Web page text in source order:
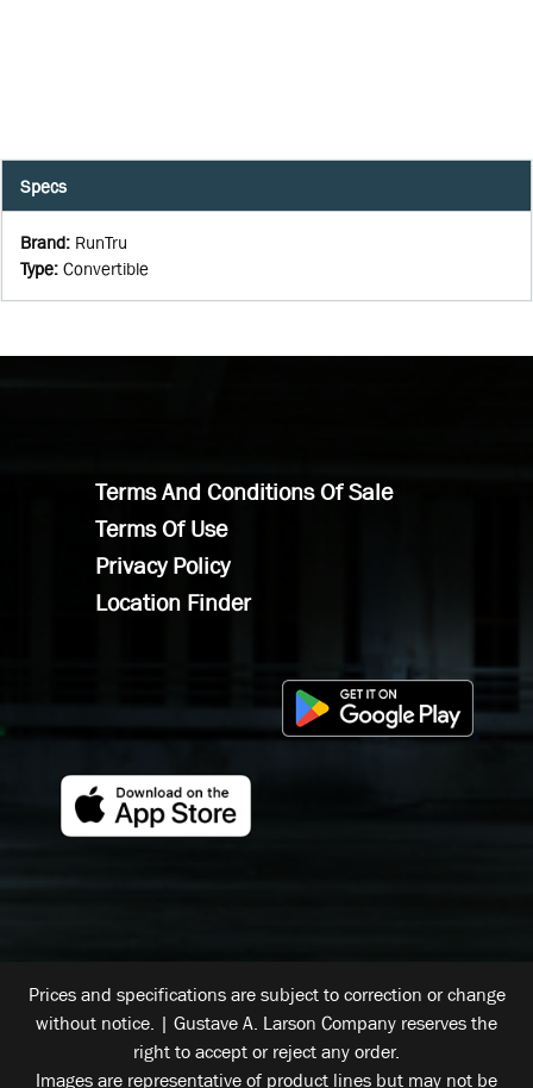
Specs
Brand: RunTru
Type: Convertible
Terms And Conditions Of Sale
Terms Of Use
Privacy Policy
Location Finder
Prices and specifications are subject to correction or change
without notice. | Gustave A. Larson Company reserves the
right to accept or reject any order.
Images are representative of product lines but may not be